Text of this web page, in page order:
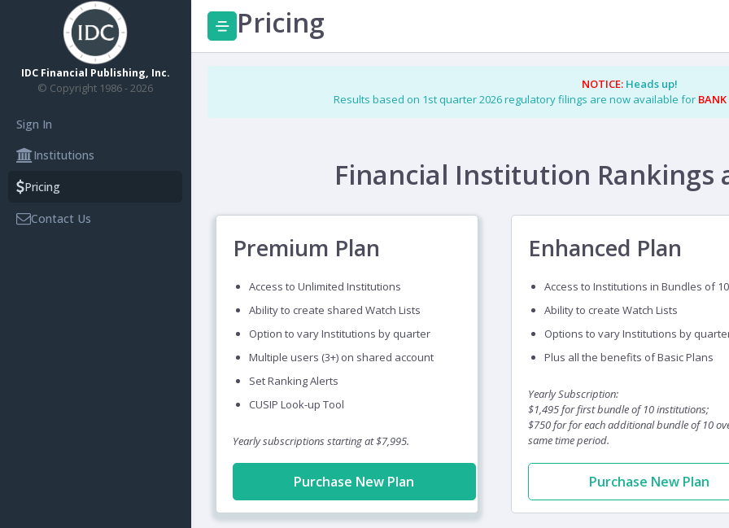
IDC Financial Publishing, Inc.
© Copyright 1986 - 2026
Sign In
Institutions
Pricing
Contact Us
Pricing
NOTICE:Heads up!
Results based on 1st quarter 2026 regulatory filings are now available for
Financial Institution Rankings
Premium Plan
Access to Unlimited Institutions
Ability to create shared Watch Lists
Option to vary Institutions by quarter
Multiple users (3+) on shared account
Set Ranking Alerts
CUSIP Look-up Tool
Yearly subscriptions starting at $7,995.
Purchase New Plan
Enhanced Plan
Access to Institutions in Bundles of 10
Ability to create Watch Lists
Options to vary Institutions by
Plus all the benefits of Basic Plans
Yearly Subscription:
$1,495 for first bundle of 10 institutions;
$750 for for each additional bundle of 10
same time period.
Purchase New Plan